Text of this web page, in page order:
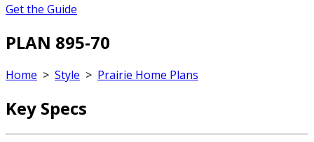
Get the Guide
PLAN 895-70
Home > Style > Prairie Home Plans
Key Specs